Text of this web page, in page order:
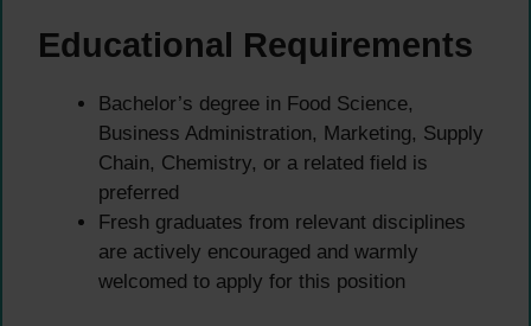
Educational Requirements
Bachelor’s degree in Food Science,
Business Administration, Marketing, Supply
Chain, Chemistry, or a related field is
preferred
Fresh graduates from relevant disciplines
are actively encouraged and warmly
welcomed to apply for this position